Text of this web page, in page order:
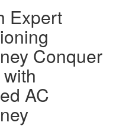
Expert
Conquer
AC